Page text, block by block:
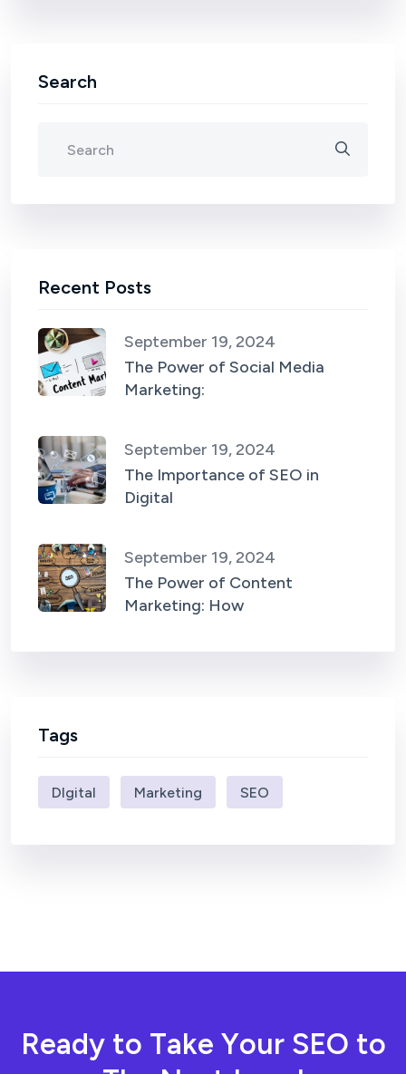
Search
Recent Posts
September 19, 2024
The Power of Social Media
Marketing:
September 19, 2024
The Importance of SEO in
Digital
September 19, 2024
The Power of Content
Marketing: How
Tags
DIgital Marketing SEO
Ready to Take Your SEO to